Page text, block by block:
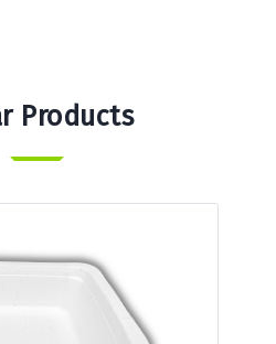
Products